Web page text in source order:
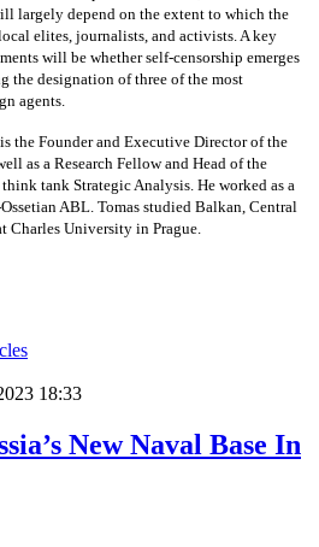
largely depend on the extent to which the
elites, journalists, and activists. A key
will be whether self-censorship emerges
the designation of three of the most
agents.
the Founder and Executive Director of the
as a Research Fellow and Head of the
tank Strategic Analysis. He worked as a
ABL. Tomas studied Balkan, Central
Charles University in Prague.
18:33
New Naval Base In